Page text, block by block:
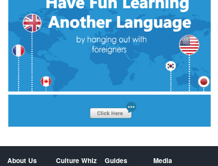
About Us Culture Whiz Guides Media